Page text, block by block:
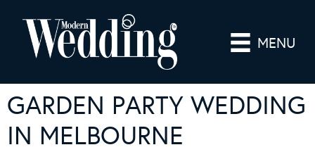
MENU
GARDEN PARTY WEDDING
IN MELBOURNE